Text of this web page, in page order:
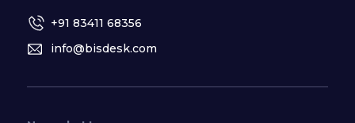
+91 83411 68356
info@bisdesk.com